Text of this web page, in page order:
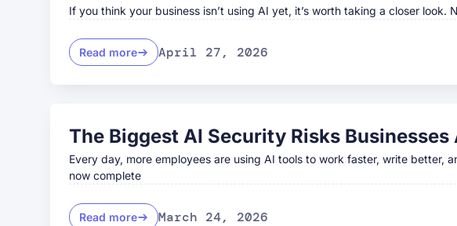
If you think your business isn’t using AI yet, it’s worth taking a closer
Read more April 27, 2026
The Biggest AI Security Risks Businesses
Every day, more employees are using AI tools to work faster, write better,
now complete
Read more March 24, 2026